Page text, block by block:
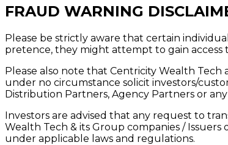
FRAUD WARNING
Please be strictly aware that certain
pretence, they might attempt to gain
Please also note that Centricity Wealth
under no circumstance solicit investors/
Distribution Partners, Agency Partners or
Investors are advised that any request to
Wealth Tech & its Group companies /
under applicable laws and regulations.